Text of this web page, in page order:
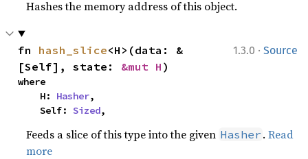
Hashes the memory address of this object.
1.3.0 · Source
fn hash_slice<H>(data: &
[Self], state: &mut H )
where
    H:
Hasher,
    Self:
Sized,
Feeds a slice of this type into the given Hasher .Read
more